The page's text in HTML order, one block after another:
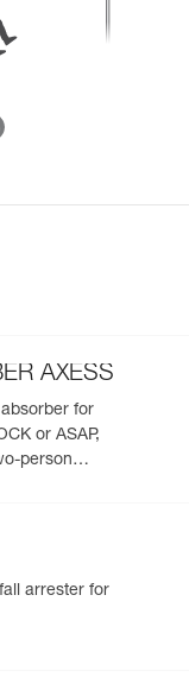
AXESS
for
or ASAP,
person
arrester for